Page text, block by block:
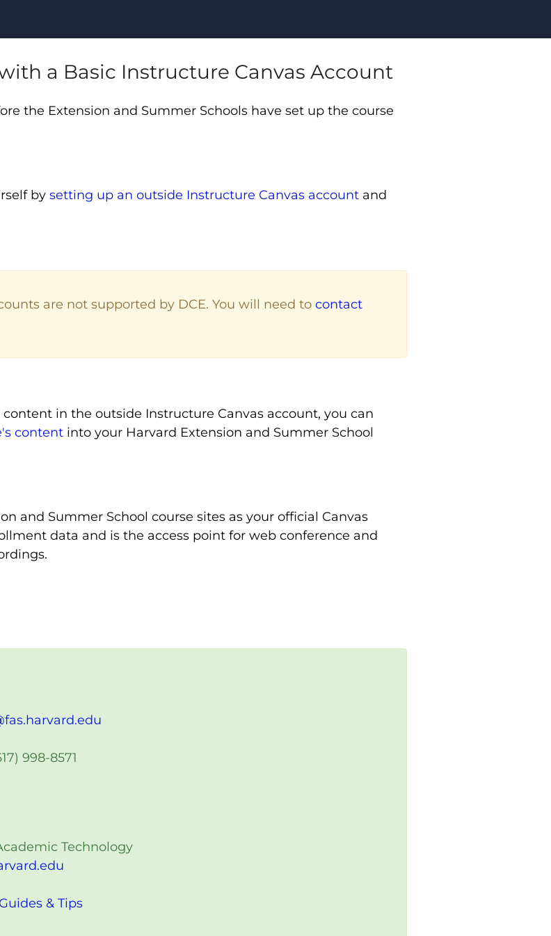
a Basic Instructure Canvas Account
the Extension and Summer Schools have set up the course
by setting up an outside Instructure Canvas account and
are not supported by DCE. You will need to contact
in the outside Instructure Canvas account, you can
content into your Harvard Extension and Summer School
and Summer School course sites as your official Canvas
data and is the access point for web conference and
998-8571
Technology
& Tips